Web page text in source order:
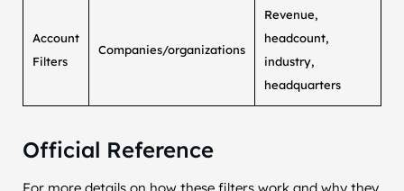
Account
Filters
Companies/organizations
Revenue,
headcount,
industry,
headquarters
Official Reference